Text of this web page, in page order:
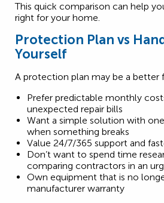
This quick comparison can help
right for your home.
Protection Plan vs
Yourself
A protection plan may be a better
Prefer predictable monthly
unexpected repair bills
Want a simple solution with
when something breaks
Value 24/7/365 support and
Don’t want to spend time
comparing contractors in an
Own equipment that is no
manufacturer warranty